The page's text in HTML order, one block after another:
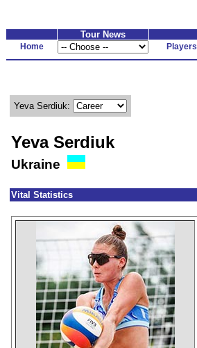
Tour News
Home Players
Yeva Serdiuk:
Yeva Serdiuk
Ukraine
Vital Statistics